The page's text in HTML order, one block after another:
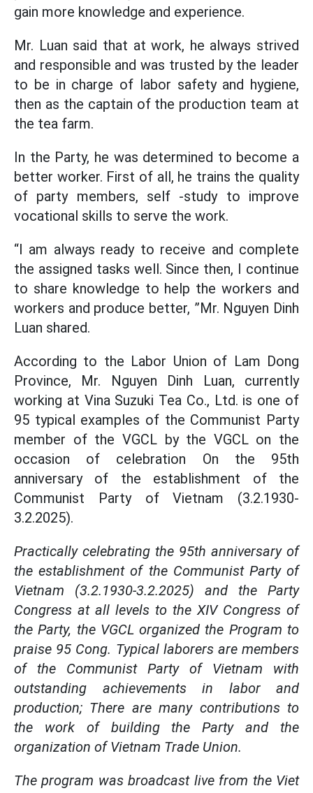
gain more knowledge and experience.
Mr. Luan said that at work, he always strived
and responsible and was trusted by the leader
to be in charge of labor safety and hygiene,
then as the captain of the production team at
the tea farm.
In the Party, he was determined to become a
better worker. First of all, he trains the quality
of party members, self -study to improve
vocational skills to serve the work.
“I am always ready to receive and complete
the assigned tasks well. Since then, I continue
to share knowledge to help the workers and
workers and produce better, ”Mr. Nguyen Dinh
Luan shared.
According to the Labor Union of Lam Dong
Province, Mr. Nguyen Dinh Luan, currently
working at Vina Suzuki Tea Co., Ltd. is one of
95 typical examples of the Communist Party
member of the VGCL by the VGCL on the
occasion of celebration On the 95th
anniversary of the establishment of the
Communist Party of Vietnam (3.2.1930-
3.2.2025).
Practically celebrating the 95th anniversary of
the establishment of the Communist Party of
Vietnam (3.2.1930-3.2.2025) and the Party
Congress at all levels to the XIV Congress of
the Party, the VGCL organized the Program to
praise 95 Cong. Typical laborers are members
of the Communist Party of Vietnam with
outstanding achievements in labor and
production; There are many contributions to
the work of building the Party and the
organization of Vietnam Trade Union.
The program was broadcast live from the Viet